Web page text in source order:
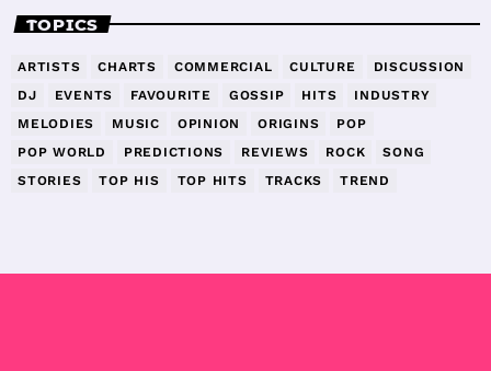
TOPICS
ARTISTS CHARTS COMMERCIAL CULTURE
DISCUSSION
DJ
EVENTS FAVOURITE GOSSIP HITS
INDUSTRY
MELODIES
MUSIC OPINION ORIGINS
POP
POP WORLD
PREDICTIONS REVIEWS ROCK
SONG
STORIES
TOP HIS TOP HITS TRACKS TREND